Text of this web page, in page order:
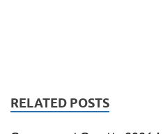
RELATED POSTS